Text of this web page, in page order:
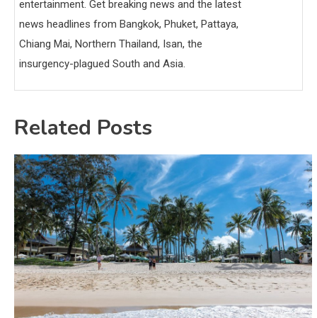
entertainment. Get breaking news and the latest
news headlines from Bangkok, Phuket, Pattaya,
Chiang Mai, Northern Thailand, Isan, the
insurgency-plagued South and Asia.
Related Posts